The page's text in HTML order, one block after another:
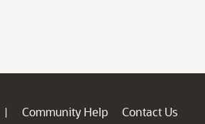
| Community Help
Contact Us